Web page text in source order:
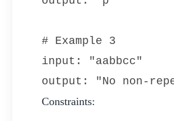
# Example 3
input: "aabbcc"
output: "No non-
Constraints: